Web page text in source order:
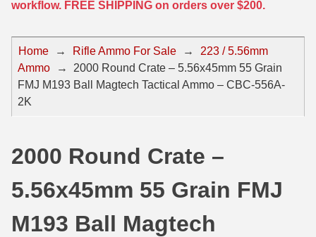
357 Magnum Ammo
44 Magnum Ammo
32 Auto / ACP Ammo
30 Super Carry
32 H&R Mag Ammo
30 Carbine Ammo
50 BMG Ammo
8mm Mauser Ammo
17 Rem Fireball Ammo
22 ARC
workflow. FREE SHIPPING on orders over $200.
Home → Rifle Ammo For Sale →
223 / 5.56mm
Ammo
→
2000 Round Crate – 5.56x45mm 55 Grain
FMJ M193 Ball Magtech Tactical Ammo – CBC-556A-
2K
2000 Round Crate –
5.56x45mm 55 Grain FMJ
M193 Ball Magtech